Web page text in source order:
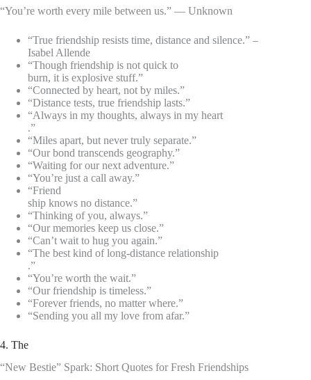
“You’re worth every mile between us.” — Unknown
“True friendship resists time, distance and silence.” –
Isabel Allende
“Though friendship is not quick to
burn, it is explosive stuff.”
“Connected by heart, not by miles.”
“Distance tests, true friendship lasts.”
“Always in my thoughts, always in my heart
.”
“Miles apart, but never truly separate.”
“Our bond transcends geography.”
“Waiting for our next adventure.”
“You’re just a call away.”
“Friend
ship knows no distance.”
“Thinking of you, always.”
“Our memories keep us close.”
“Can’t wait to hug you again.”
“The best kind of long-distance relationship
.”
“You’re worth the wait.”
“Our friendship is timeless.”
“Forever friends, no matter where.”
“Sending you all my love from afar.”
4. The
“New Bestie” Spark: Short Quotes for Fresh Friendships